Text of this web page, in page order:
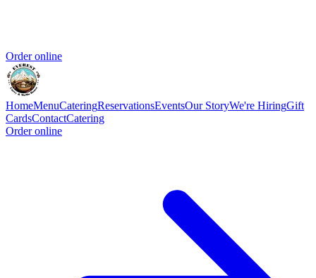
Order online
HomeMenuCateringReservationsEventsOur StoryWe're HiringGift
CardsContactCatering
Order online